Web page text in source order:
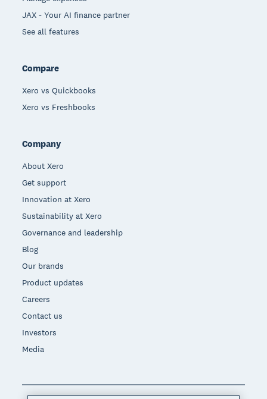
JAX - Your AI finance partner
See all features
Compare
Xero vs Quickbooks
Xero vs Freshbooks
Company
About Xero
Get support
Innovation at Xero
Sustainability at Xero
Governance and leadership
Blog
Our brands
Product updates
Careers
Contact us
Investors
Media